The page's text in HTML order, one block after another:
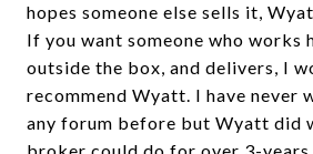
hopes someone else sells it,
If you want someone who works
outside the box, and delivers, I
recommend Wyatt. I have never
any forum before but Wyatt did